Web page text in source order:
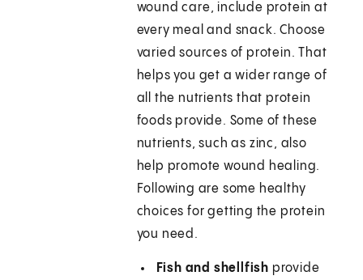
wound care, include protein at
every meal and snack. Choose
varied sources of protein. That
helps you get a wider range of
all the nutrients that protein
foods provide. Some of these
nutrients, such as zinc, also
help promote wound healing.
Following are some healthy
choices for getting the protein
you need.
Fish and shellfish provide